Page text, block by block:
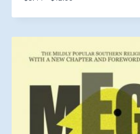
$8.44